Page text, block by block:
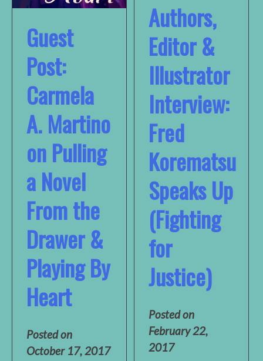
Guest
Post:
Carmela
A. Martino
on Pulling
a Novel
From the
Drawer &
Playing By
Heart
Posted on
October 17, 2017
Authors,
Editor &
Illustrator
Interview:
Fred
Korematsu
Speaks Up
(Fighting
for
Justice)
Posted on
February 22,
2017